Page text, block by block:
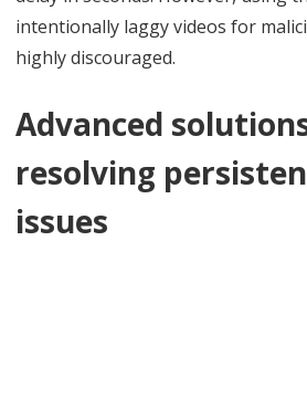
intentionally laggy videos for
highly discouraged.
Advanced
resolving
issues